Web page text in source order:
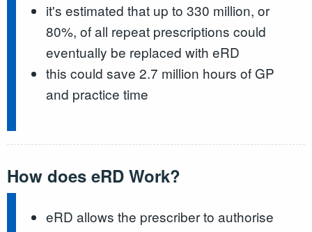
it's estimated that up to 330 million, or
80%, of all repeat prescriptions could
eventually be replaced with eRD
this could save 2.7 million hours of GP
and practice time
How does eRD Work?
eRD allows the prescriber to authorise